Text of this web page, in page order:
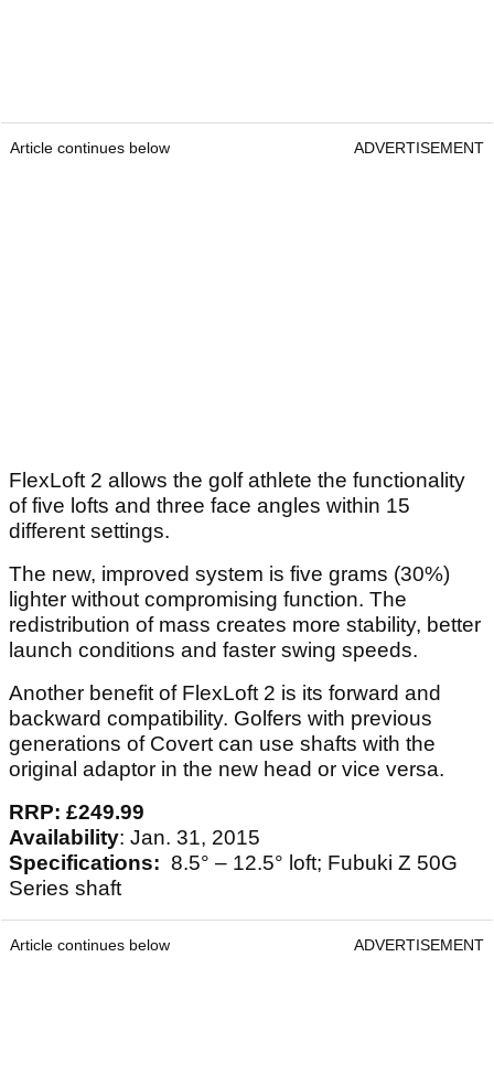
Article continues below ADVERTISEMENT
FlexLoft 2 allows the golf athlete the functionality
of five lofts and three face angles within 15
different settings.
The new, improved system is five grams (30%)
lighter without compromising function. The
redistribution of mass creates more stability, better
launch conditions and faster swing speeds.
Another benefit of FlexLoft 2 is its forward and
backward compatibility. Golfers with previous
generations of Covert can use shafts with the
original adaptor in the new head or vice versa.
RRP: £249.99
Availability: Jan. 31, 2015
Specifications: 8.5° – 12.5° loft; Fubuki Z 50G
Series shaft
Article continues below ADVERTISEMENT